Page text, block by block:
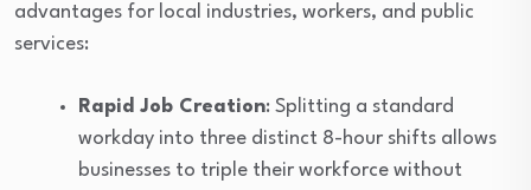
advantages for local industries, workers, and public
services:
Rapid Job Creation: Splitting a standard
workday into three distinct 8-hour shifts allows
businesses to triple their workforce without